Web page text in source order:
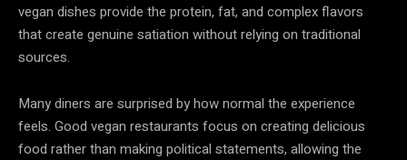
vegan dishes provide the protein, fat, and complex flavors
that create genuine satiation without relying on traditional
sources.
Many diners are surprised by how normal the experience
feels. Good vegan restaurants focus on creating delicious
food rather than making political statements, allowing the